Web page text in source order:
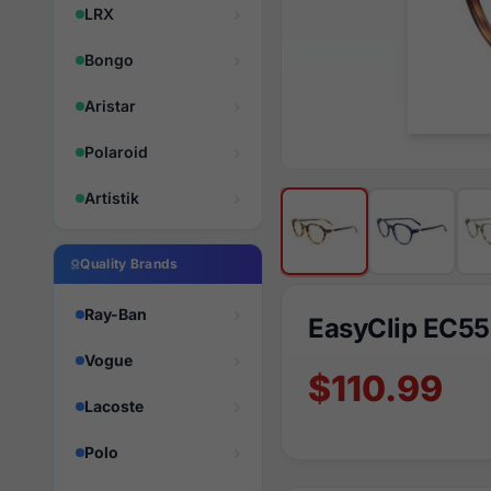
LRX
Bongo
Aristar
Polaroid
Artistik
Quality Brands
Ray-Ban
Vogue
Lacoste
Polo
EasyClip
$110.99